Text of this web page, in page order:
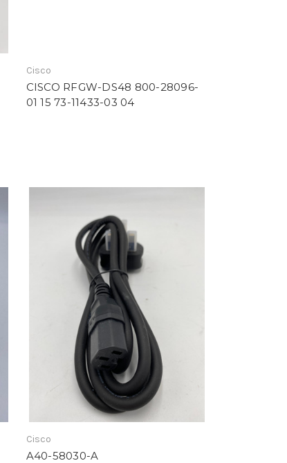
Cisco
CISCO RFGW-DS48 800-28096-
01 15 73-11433-03 04
Cisco
A40-58030-A